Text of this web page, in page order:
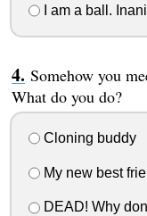
I am a ball.
Somehow you
What do you do?
Cloning buddy
My new best
DEAD! Why